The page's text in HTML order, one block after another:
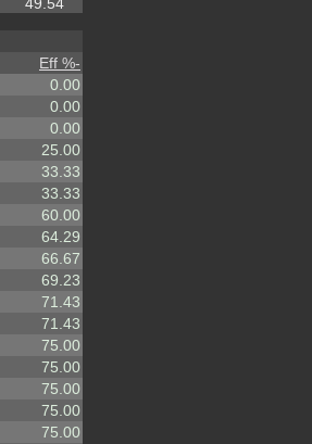
Eff %-
0.00
0.00
0.00
25.00
33.33
33.33
60.00
64.29
66.67
69.23
71.43
71.43
75.00
75.00
75.00
75.00
75.00